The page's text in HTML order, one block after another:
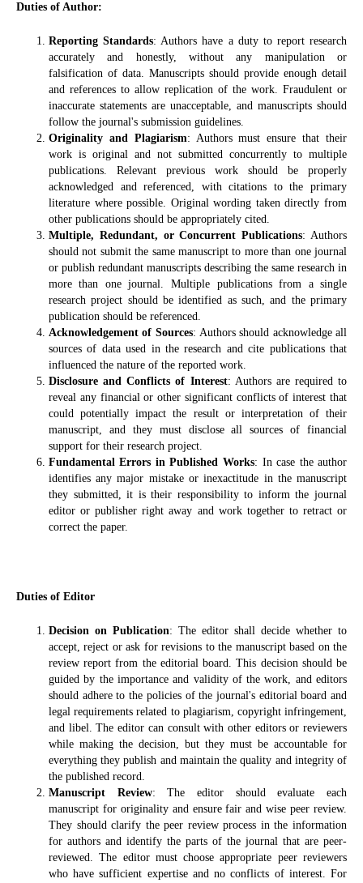
Duties of Author:
Reporting Standards: Authors have a duty to report research
accurately and honestly, without any manipulation or
falsification of data. Manuscripts should provide enough detail
and references to allow replication of the work. Fraudulent or
inaccurate statements are unacceptable, and manuscripts should
follow the journal's submission guidelines.
Originality and Plagiarism: Authors must ensure that their
work is original and not submitted concurrently to multiple
publications. Relevant previous work should be properly
acknowledged and referenced, with citations to the primary
literature where possible. Original wording taken directly from
other publications should be appropriately cited.
Multiple, Redundant, or Concurrent Publications: Authors
should not submit the same manuscript to more than one journal
or publish redundant manuscripts describing the same research in
more than one journal. Multiple publications from a single
research project should be identified as such, and the primary
publication should be referenced.
Acknowledgement of Sources: Authors should acknowledge all
sources of data used in the research and cite publications that
influenced the nature of the reported work.
Disclosure and Conflicts of Interest: Authors are required to
reveal any financial or other significant conflicts of interest that
could potentially impact the result or interpretation of their
manuscript, and they must disclose all sources of financial
support for their research project.
Fundamental Errors in Published Works: In case the author
identifies any major mistake or inexactitude in the manuscript
they submitted, it is their responsibility to inform the journal
editor or publisher right away and work together to retract or
correct the paper.
Duties of Editor
Decision on Publication: The editor shall decide whether to
accept, reject or ask for revisions to the manuscript based on the
review report from the editorial board. This decision should be
guided by the importance and validity of the work, and editors
should adhere to the policies of the journal's editorial board and
legal requirements related to plagiarism, copyright infringement,
and libel. The editor can consult with other editors or reviewers
while making the decision, but they must be accountable for
everything they publish and maintain the quality and integrity of
the published record.
Manuscript Review: The editor should evaluate each
manuscript for originality and ensure fair and wise peer review.
They should clarify the peer review process in the information
for authors and identify the parts of the journal that are peer-
reviewed. The editor must choose appropriate peer reviewers
who have sufficient expertise and no conflicts of interest. For